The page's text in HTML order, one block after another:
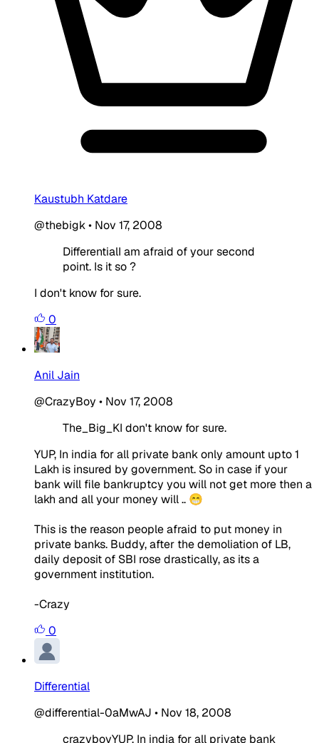
Kaustubh Katdare
@thebigk• Nov 17, 2008
DifferentialI am afraid of your second
point. Is it so ?
I don't know for sure.
0
Anil Jain
@CrazyBoy • Nov 17, 2008
The_Big_KI don't know for sure.
YUP, In india for all private bank only amount upto 1
Lakh is insured by government. So in case if your
bank will file bankruptcy you will not get more then a
lakh and all your money will .. 😁
This is the reason people afraid to put money in
private banks. Buddy, after the demoliation of LB,
daily deposit of SBI rose drastically, as its a
government institution.
-Crazy
0
Differential
@differential-0aMwAJ • Nov 18, 2008
crazyboyYUP, In india for all private bank